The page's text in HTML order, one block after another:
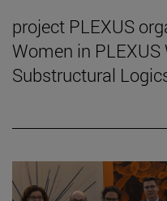
project PLEXUS
Women in
Substructural